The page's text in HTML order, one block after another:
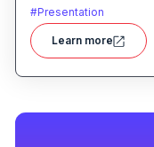
improve existing
convert various
slides directly
image generation
#Presentation
Learn more